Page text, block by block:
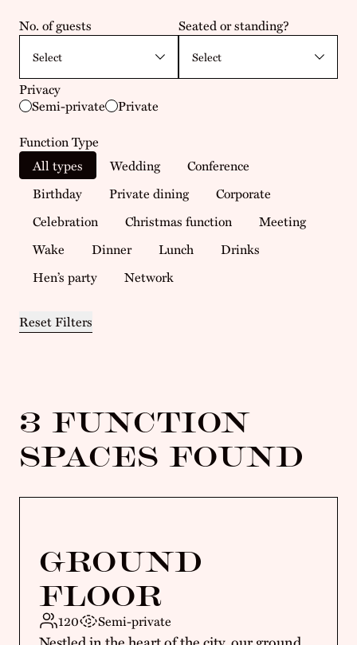
No. of guests Seated or standing?
Privacy
Semi-private
Private
Function Type
All types
Wedding
Conference
Birthday
Private dining
Corporate
Celebration
Christmas function
Meeting
Wake
Dinner Lunch
Drinks
Hen’s party
Network
Reset Filters
3 FUNCTION
SPACES FOUND
GROUND
FLOOR
120 Semi-private